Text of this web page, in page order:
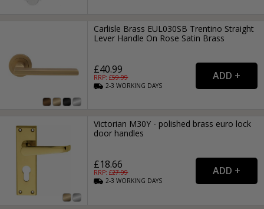
Carlisle Brass EUL030SB Trentino Straight
Lever Handle On Rose Satin Brass
£40.99
RRP: £59.99
2-3WORKING DAYS
Victorian M30Y - polished brass euro lock
door handles
£18.66
RRP: £27.99
2-3WORKING DAYS